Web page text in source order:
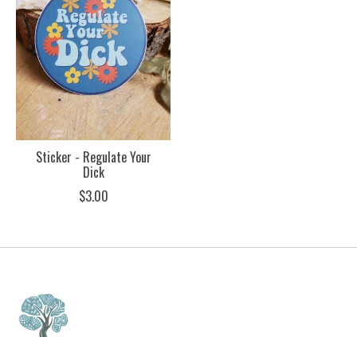
Sticker - Regulate Your
Dick
$3.00